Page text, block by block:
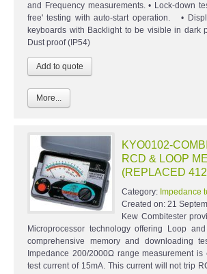
and Frequency measurements. • Lock-down
free' testing with auto-start operation. •
keyboards with Backlight to be visible in dark
Dust proof (IP54)
More...
KYO0102-
RCD & LOOP
(REPLACED
Category: Impedance
Created on: 21
Kew Combitester
Microprocessor technology offering Loop
comprehensive memory and downloading
Impedance 200/2000Ω range measurement
test current of 15mA. This current will not trip